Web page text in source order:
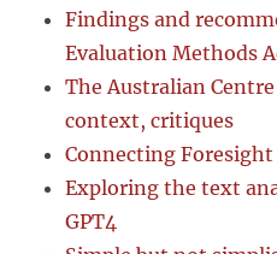
Findings and
Evaluation Methods
The Australian
context, critiques
Connecting
Exploring the text
GPT4